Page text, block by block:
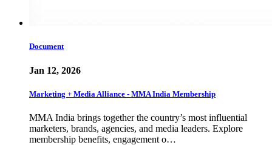
Document
Jan 12, 2026
Marketing + Media Alliance - MMA India Membership
MMA India brings together the country’s most influential
marketers, brands, agencies, and media leaders. Explore
membership benefits, engagement o…